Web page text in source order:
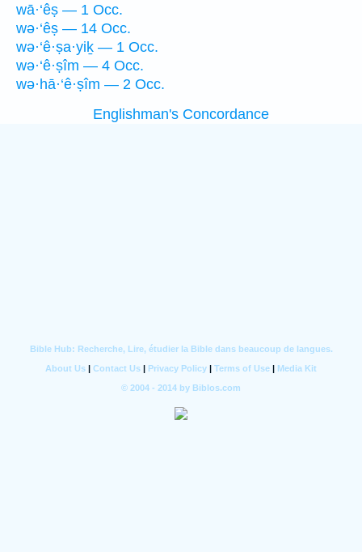
wā·‘êṣ — 1 Occ.
wə·‘êṣ — 14 Occ.
wə·‘ê·ṣa·yiḵ — 1 Occ.
wə·‘ê·ṣîm — 4 Occ.
wə·hā·‘ê·ṣîm — 2 Occ.
Englishman's Concordance